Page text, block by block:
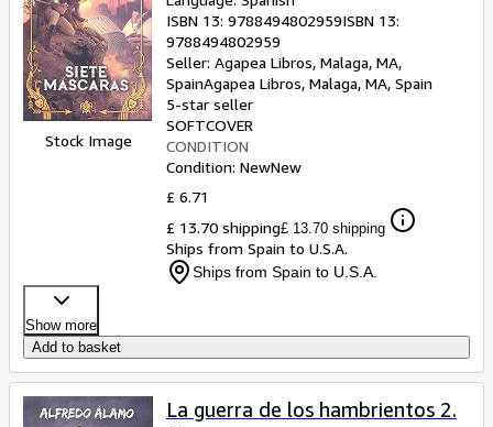
Stock Image
ISBN 13: 9788494802959ISBN 13:
9788494802959
Seller: Agapea Libros, Malaga, MA,
SpainAgapea Libros, Malaga, MA, Spain
5-star seller
SOFTCOVER
CONDITION
Condition: NewNew
£ 6.71
£ 13.70 shipping£ 13.70 shipping
Ships from Spain to U.S.A.
Ships from Spain to U.S.A.
Show more
Add to basket
La guerra de los hambrientos 2.